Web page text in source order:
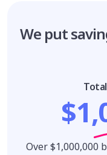
We put
Over $1,000,000